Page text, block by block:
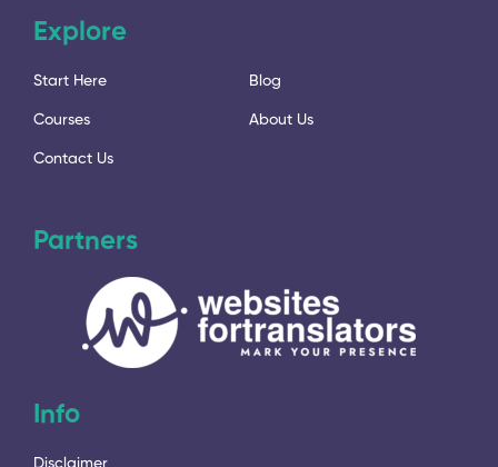
Explore
Start Here Blog
Courses About Us
Contact Us
Partners
Info
Disclaimer